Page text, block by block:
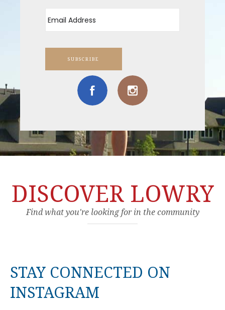
SUBSCRIBE
DISCOVER LOWRY
Find what you're looking for in the community
STAY CONNECTED ON
INSTAGRAM